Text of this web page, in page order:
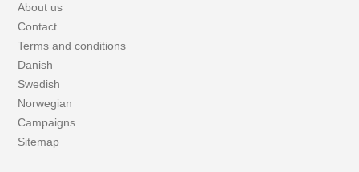
About us
Contact
Terms and conditions
Danish
Swedish
Norwegian
Campaigns
Sitemap